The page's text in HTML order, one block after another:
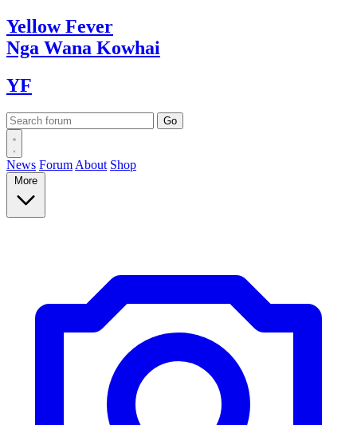
YellowFever
Nga Wana Kowhai
YF
News Forum About Shop
More